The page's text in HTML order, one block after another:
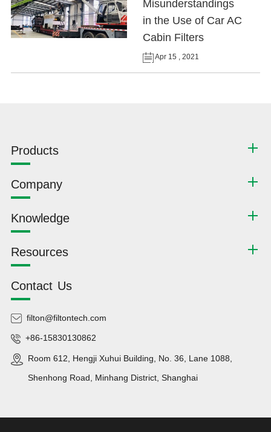
Misunderstandings
in the Use of Car AC
Cabin Filters
Apr 15 , 2021
Products
Company
Knowledge
Resources
Contact Us
filton@filtontech.com
+86-15830130862
Room 612, Hengji Xuhui Building, No. 36, Lane 1088,
Shenhong Road, Minhang District, Shanghai